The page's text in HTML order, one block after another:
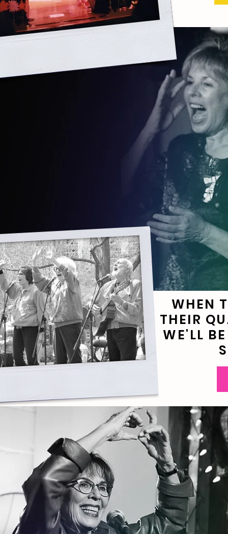
WHEN
THEIR
WE'LL